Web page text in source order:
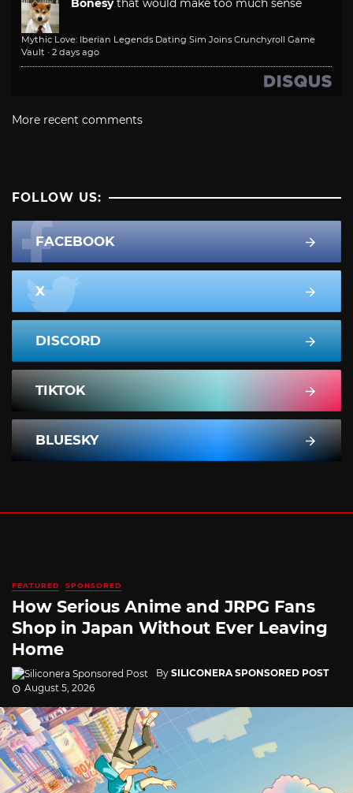
Mythic Love: Iberian Legends Dating Sim Joins Crunchyroll Game
Vault · 2 days ago
More recent comments
FOLLOW US:
FACEBOOK
X
DISCORD
TIKTOK
BLUESKY
FEATURED SPONSORED
How Serious Anime and JRPG Fans
Shop in Japan Without Ever Leaving
Home
By SILICONERA SPONSORED POST
August 5, 2026